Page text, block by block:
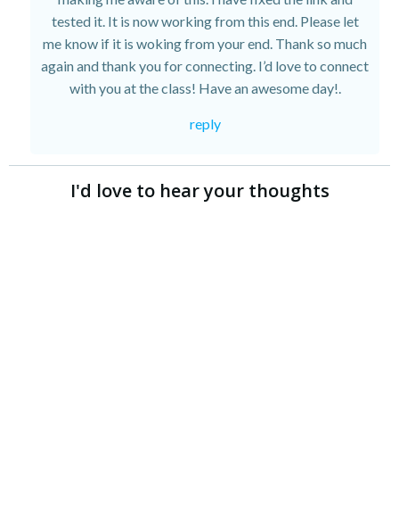
tested it. It is now working from this end. Please let
me know if it is woking from your end. Thank so much
again and thank you for connecting. I’d love to connect
with you at the class! Have an awesome day!.
reply
I'd love to hear your thoughts